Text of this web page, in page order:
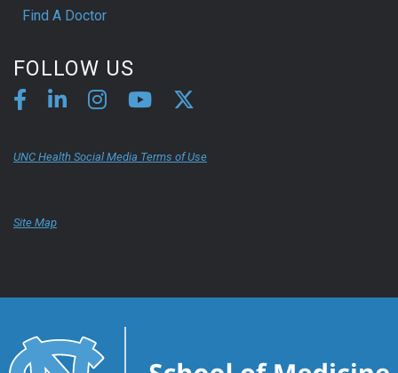
Find A Doctor
FOLLOW US
UNC Health Social Media Terms of Use
Site Map